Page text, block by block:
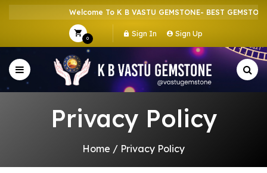
Welcome To K B VASTU GEMSTONE- BEST GEMSTONE
0
Sign In Sign Up
Privacy Policy
Home / Privacy Policy